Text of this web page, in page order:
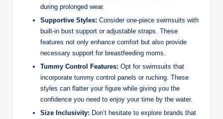
during prolonged wear.
Supportive Styles: Consider one-piece swimsuits with
built-in bust support or adjustable straps. These
features not only enhance comfort but also provide
necessary support for breastfeeding moms.
Tummy Control Features: Opt for swimsuits that
incorporate tummy control panels or ruching. These
styles can flatter your figure while giving you the
confidence you need to enjoy your time by the water.
Size Inclusivity: Don’t hesitate to explore brands that